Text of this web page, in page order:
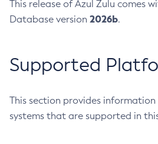
This release of Azul Zulu comes
Database version 2026b.
Supported
This section provides
systems that are supported in